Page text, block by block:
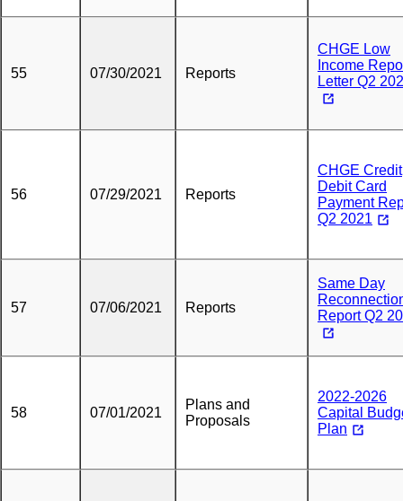
55 07/30/2021 Reports
CHGE Low
Income
Letter Q2
56 07/29/2021 Reports
CHGE Credit
Debit Card
Payment
Q2 2021
57 07/06/2021 Reports
Same Day
Report Q2
58 07/01/2021
Plans and
Proposals
2022-2026
Capital
Plan